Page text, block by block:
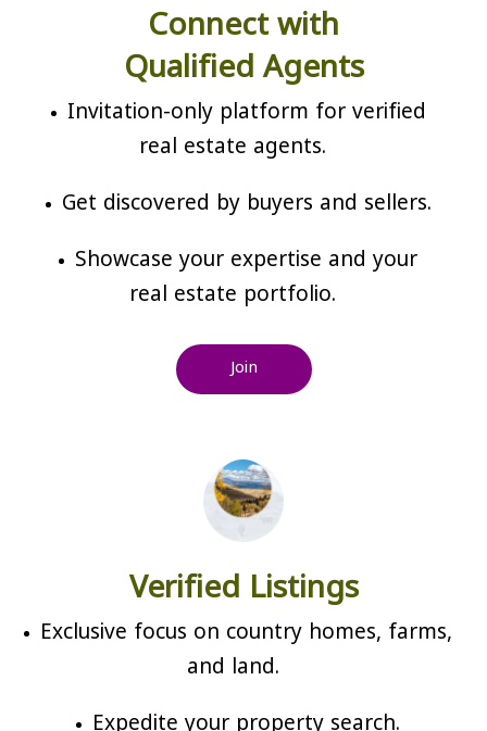
Connect with
Qualified Agents
Invitation-only platform for verified
real estate agents.
Get discovered by buyers and sellers.
Showcase your expertise and your
real estate portfolio.
Join
Verified Listings
Exclusive focus on country homes, farms,
and land.
Expedite your property search.